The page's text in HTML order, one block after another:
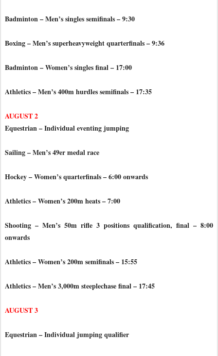
Badminton – Men’s singles semifinals – 9:30
Boxing – Men’s superheavyweight quarterfinals – 9:36
Badminton – Women’s singles final – 17:00
Athletics – Men’s 400m hurdles semifinals – 17:35
AUGUST 2
Equestrian – Individual eventing jumping
Sailing – Men’s 49er medal race
Hockey – Women’s quarterfinals – 6:00 onwards
Athletics – Women’s 200m heats – 7:00
Shooting – Men’s 50m rifle 3 positions qualification, final – 8:00
onwards
Athletics – Women’s 200m semifinals – 15:55
Athletics – Men’s 3,000m steeplechase final – 17:45
AUGUST 3
Equestrian – Individual jumping qualifier